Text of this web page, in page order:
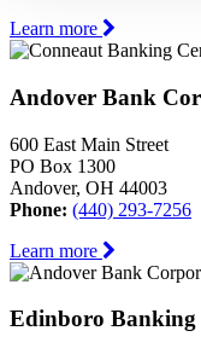
Learn more
Andover Bank
600 East Main Street
PO Box 1300
Andover, OH 44003
Phone: (440) 293-7256
Learn more
Edinboro Banking